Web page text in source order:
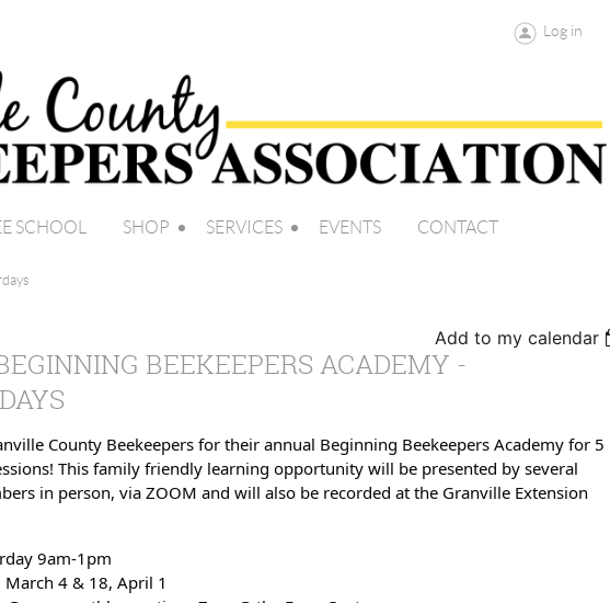
Log in
SCHOOL SHOP SERVICES EVENTS CONTACT
Add to my calendar
BEEKEEPERS ACADEMY -
County Beekeepers for their annual Beginning Beekeepers Academy for 5
This family friendly learning opportunity will be presented by several
in person, via ZOOM and will also be recorded at the Granville Extension
9am-1pm
March 4 & 18, April 1